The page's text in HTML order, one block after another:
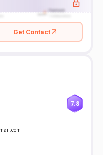
Get Contact
7.8